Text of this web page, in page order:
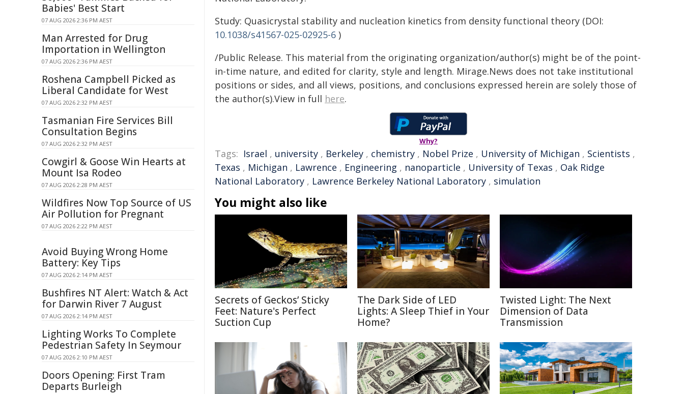
Study: Quasicrystal stability and nucleation kinetics from density functional theory (DOI:
10.1038/s41567-025-02925-6 )
/Public Release. This material from the originating organization/author(s) might be of the point-
in-time nature, and edited for clarity, style and length. Mirage.News does not take institutional
positions or sides, and all views, positions, and conclusions expressed herein are solely those of
the author(s).View in full here.
Why?
Tags: Israel , university , Berkeley , chemistry , Nobel Prize , University of Michigan , Scientists ,
Texas , Michigan , Lawrence , Engineering , nanoparticle , University of Texas , Oak Ridge
National Laboratory , Lawrence Berkeley National Laboratory , simulation
You might also like
Secrets of Geckos’ Sticky
Feet: Nature's Perfect
Suction Cup
The Dark Side of LED
Lights: A Sleep Thief in Your
Home?
Twisted Light: The Next
Dimension of Data
Transmission
Babies' Best Start
07 AUG 2026 2:36 PM AEST
Man Arrested for Drug
Importation in Wellington
07 AUG 2026 2:36 PM AEST
Roshena Campbell Picked as
Liberal Candidate for West
07 AUG 2026 2:32 PM AEST
Tasmanian Fire Services Bill
Consultation Begins
07 AUG 2026 2:32 PM AEST
Cowgirl & Goose Win Hearts at
Mount Isa Rodeo
07 AUG 2026 2:28 PM AEST
Wildfires Now Top Source of US
Air Pollution for Pregnant
07 AUG 2026 2:22 PM AEST
Avoid Buying Wrong Home
Battery: Key Tips
07 AUG 2026 2:14 PM AEST
Bushfires NT Alert: Watch & Act
for Darwin River 7 August
07 AUG 2026 2:14 PM AEST
Lighting Works To Complete
Pedestrian Safety In Seymour
07 AUG 2026 2:10 PM AEST
Doors Opening: First Tram
Departs Burleigh